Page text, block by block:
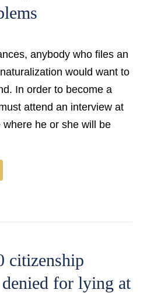
anybody who files an
would want to
In order to become a
attend an interview at
he or she will be
citizenship
for lying at